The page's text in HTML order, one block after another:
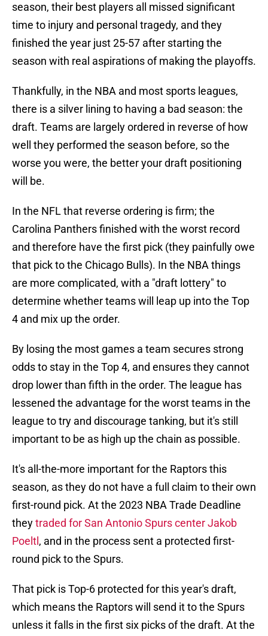
season, their best players all missed significant
time to injury and personal tragedy, and they
finished the year just 25-57 after starting the
season with real aspirations of making the playoffs.
Thankfully, in the NBA and most sports leagues,
there is a silver lining to having a bad season: the
draft. Teams are largely ordered in reverse of how
well they performed the season before, so the
worse you were, the better your draft positioning
will be.
In the NFL that reverse ordering is firm; the
Carolina Panthers finished with the worst record
and therefore have the first pick (they painfully owe
that pick to the Chicago Bulls). In the NBA things
are more complicated, with a "draft lottery" to
determine whether teams will leap up into the Top
4 and mix up the order.
By losing the most games a team secures strong
odds to stay in the Top 4, and ensures they cannot
drop lower than fifth in the order. The league has
lessened the advantage for the worst teams in the
league to try and discourage tanking, but it's still
important to be as high up the chain as possible.
It's all-the-more important for the Raptors this
season, as they do not have a full claim to their own
first-round pick. At the 2023 NBA Trade Deadline
theytraded for San Antonio Spurs center Jakob
Poeltl , and in the process sent a protected first-
round pick to the Spurs.
That pick is Top-6 protected for this year's draft,
which means the Raptors will send it to the Spurs
unless it falls in the first six picks of the draft. At the